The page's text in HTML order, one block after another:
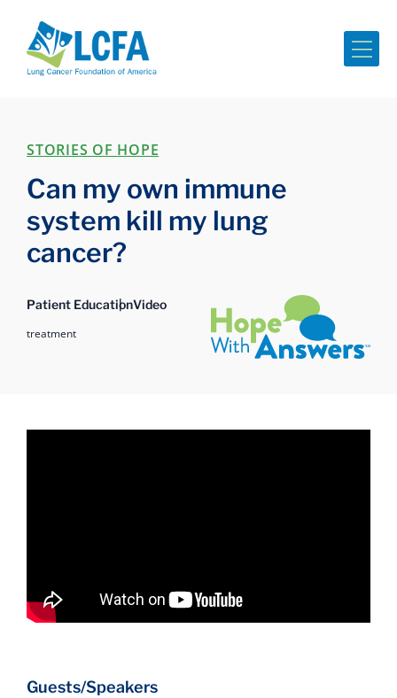
STORIES OF HOPE
Can my own immune
system kill my lung
cancer?
Patient EducationVideo
treatment
Hope with Answers
Guests/Speakers